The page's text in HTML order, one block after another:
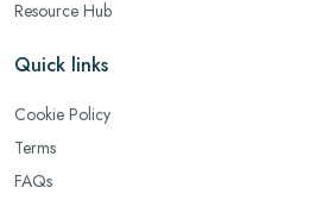
Resource Hub
Quick links
Cookie Policy
Terms
FAQs